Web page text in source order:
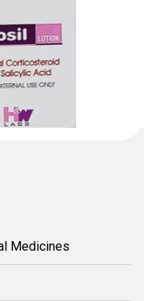
Medicines